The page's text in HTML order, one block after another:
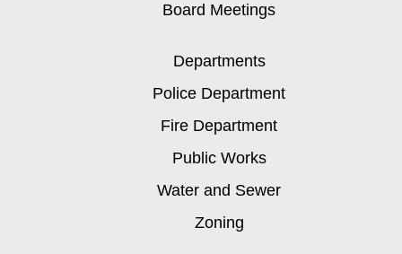
Board Meetings
Departments
Police Department
Fire Department
Public Works
Water and Sewer
Zoning